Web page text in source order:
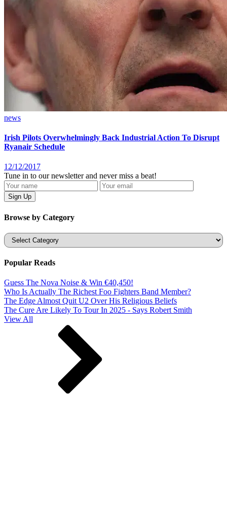
news
Irish Pilots Overwhelmingly Back Industrial Action To Disrupt
Ryanair Schedule
12/12/2017
Tune in to our newsletter and never miss a beat!
Browse by Category
Categories
Popular Reads
Guess The Nova Noise & Win €40,450!
Who Is Actually The Richest Foo Fighters Band Member?
The Edge Almost Quit U2 Over His Religious Beliefs
The Cure Are Likely To Tour In 2025 - Says Robert Smith
View All